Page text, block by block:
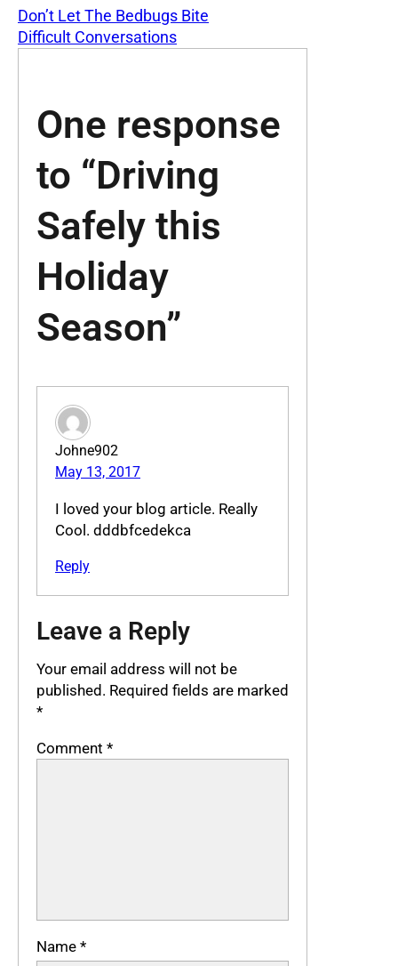
Don’t Let The Bedbugs Bite
Difficult Conversations
One response
to “Driving
Safely this
Holiday
Season”
Johne902
May 13, 2017
I loved your blog article. Really
Cool. dddbfcedekca
Reply
Leave a Reply
Your email address will not be
published. Required fields are marked
*
Comment *
Name *